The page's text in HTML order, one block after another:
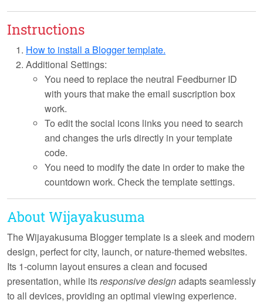
Instructions
How to install a Blogger template.
Additional Settings:
You need to replace the neutral Feedburner ID
with yours that make the email suscription box
work.
To edit the social icons links you need to search
and changes the urls directly in your template
code.
You need to modify the date in order to make the
countdown work. Check the template settings.
About Wijayakusuma
The Wijayakusuma Blogger template is a sleek and modern
design, perfect for city, launch, or nature-themed websites.
Its 1-column layoutensures a clean and focused
presentation, while itsresponsive designadapts seamlessly
to all devices, providing an optimal viewing experience.